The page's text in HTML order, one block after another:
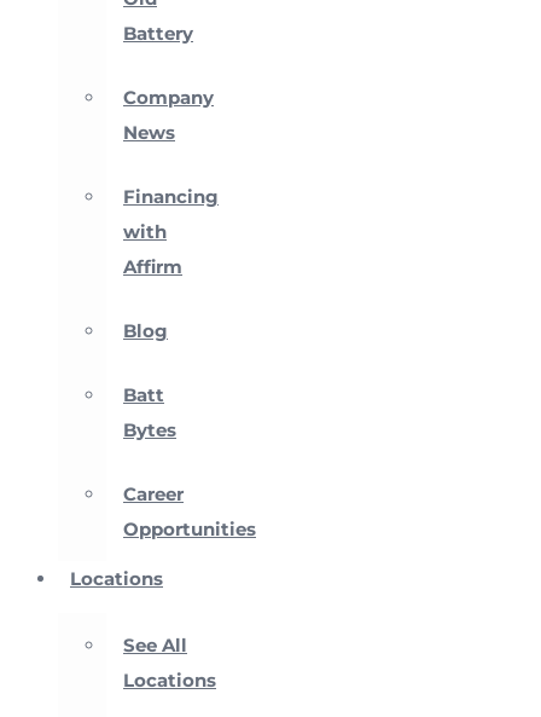
Battery
Company
News
Financing
with
Affirm
Blog
Batt
Bytes
Career
Opportunities
Locations
See All
Locations